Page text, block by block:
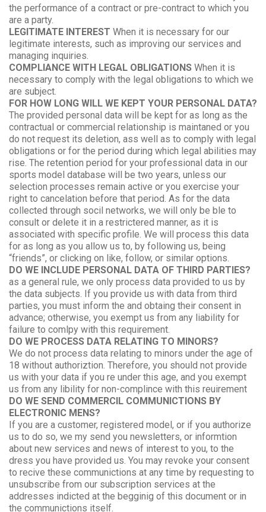
the performance of a contract or pre-contract to which you
are a party.
LEGITIMATE INTEREST When it is necessary for our
legitimate interests, such as improving our services and
managing inquiries.
COMPLIANCE WITH LEGAL OBLIGATIONS When it is
necessary to comply with the legal obligations to which we
are subject.
FOR HOW LONG WILL WE KEPT YOUR PERSONAL DATA?
The provided personal data will be kept for as long as the
contractual or commercial relationship is maintaned or you
do not request its deletion, ass well as to comply with legal
obligations or for the period during which legal abilities may
rise. The retention period for your professional data in our
sports model database will be two years, unless our
selection processes remain active or you exercise your
right to cancelation before that period. As for the data
collected through socil networks, we will only be ble to
consult or delete it in a restrictered manner, as it is
associated with specific profile. We will process this data
for as long as you allow us to, by following us, being
“friends”, or clicking on like, follow, or similar options.
DO WE INCLUDE PERSONAL DATA OF THIRD PARTIES?
as a general rule, we only process data provided to us by
the data subjects. If you provide us with data from third
parties, you must inform the and obtaing their consent in
advance; otherwise, you exempt us from any liability for
failure to comlpy with this requirement.
DO WE PROCESS DATA RELATING TO MINORS?
We do not process data relating to minors under the age of
18 without authoriztion. Therefore, you should not provide
us with your data if you re under this age, and you exempt
us from any libility for non-complince with this reuirement
DO WE SEND COMMERCIL COMMUNICTIONS BY
ELECTRONIC MENS?
If you are a customer, registered model, or if you authorize
us to do so, we my send you newsletters, or informtion
about new services and news of interest to you, to the
dress you have provided us. You may revoke your consent
to recive these communictions at any time by requesting to
unsubscribe from our subscription services at the
addresses indicted at the begginig of this document or in
the communictions itself.